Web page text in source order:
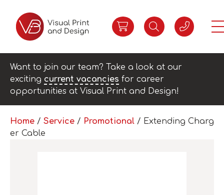
Want to join our team? Take a look at our
exciting current vacancies for career
opportunities at Visual Print and Design!
Home / Service / Promotional / Extending Charg
er Cable